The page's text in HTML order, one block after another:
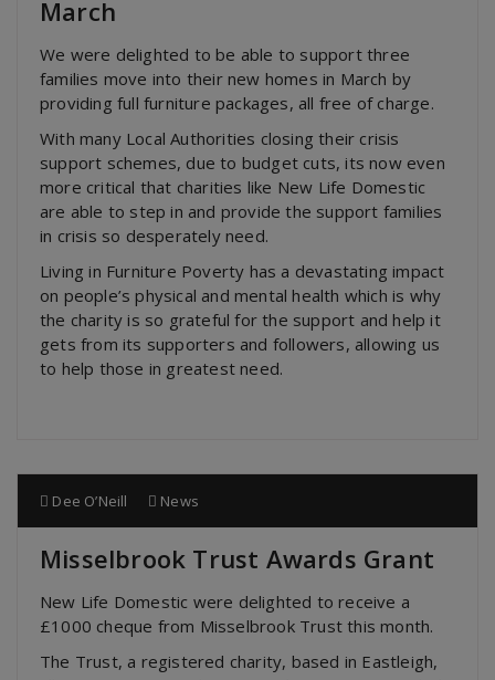
March
We were delighted to be able to support three
families move into their new homes in March by
providing full furniture packages, all free of charge.
With many Local Authorities closing their crisis
support schemes, due to budget cuts, its now even
more critical that charities like New Life Domestic
are able to step in and provide the support families
in crisis so desperately need.
Living in Furniture Poverty has a devastating impact
on people’s physical and mental health which is why
the charity is so grateful for the support and help it
gets from its supporters and followers, allowing us
to help those in greatest need.
Dee O’Neill News
Misselbrook Trust Awards Grant
New Life Domestic were delighted to receive a
£1000 cheque from Misselbrook Trust this month.
The Trust, a registered charity, based in Eastleigh,